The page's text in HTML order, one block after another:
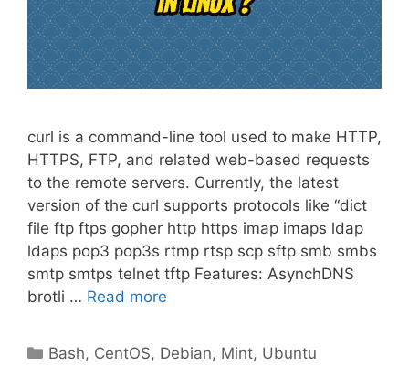
curl is a command-line tool used to make HTTP,
HTTPS, FTP, and related web-based requests
to the remote servers. Currently, the latest
version of the curl supports protocols like “dict
file ftp ftps gopher http https imap imaps ldap
ldaps pop3 pop3s rtmp rtsp scp sftp smb smbs
smtp smtps telnet tftp Features: AsynchDNS
brotli … Read more
Categories
Bash, CentOS, Debian, Mint, Ubuntu